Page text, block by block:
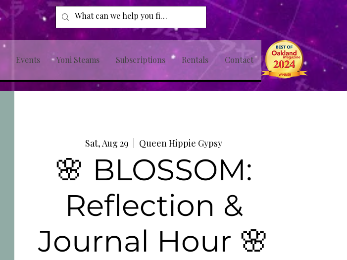
Events Yoni Steams Subscriptions Rentals Contact
Sat, Aug 29 Queen Hippie Gypsy
🌸 BLOSSOM:
Reflection &
Journal Hour 🌸